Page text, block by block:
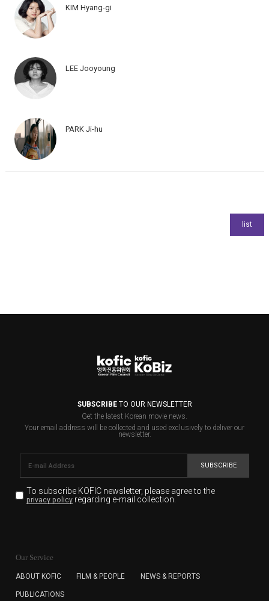
KIM Hyang-gi
LEE Jooyoung
PARK Ji-hu
SUBSCRIBETO OUR NEWSLETTER
Get the latest Korean movie news.
Your email address will be collected and used exclusively to deliver our
newsletter.
SUBSCRIBE
To subscribe KOFIC newsletter, please agree to the
privacy policyregarding e-mail collection.
for the purpose of the newsletter delivery and will keep
subscription. The user has right to DENY the collection of
cannot subscribe to the KOFIC Newsletter.
Our Service
ABOUT KOFIC FILM & PEOPLE NEWS & REPORTS
PUBLICATIONS